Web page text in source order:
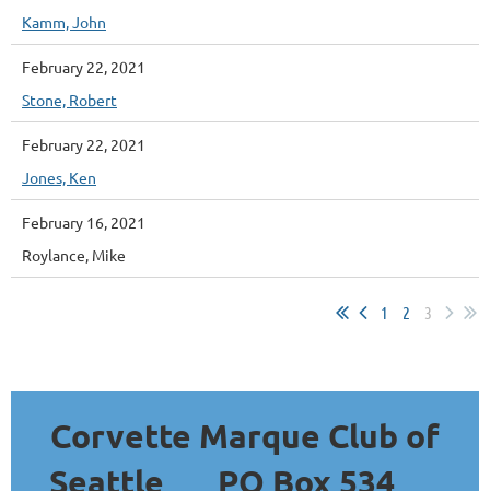
Kamm, John
February 22, 2021
Stone, Robert
February 22, 2021
Jones, Ken
February 16, 2021
Roylance, Mike
1 2 3
Corvette Marque Club of
Seattle
PO Box 534